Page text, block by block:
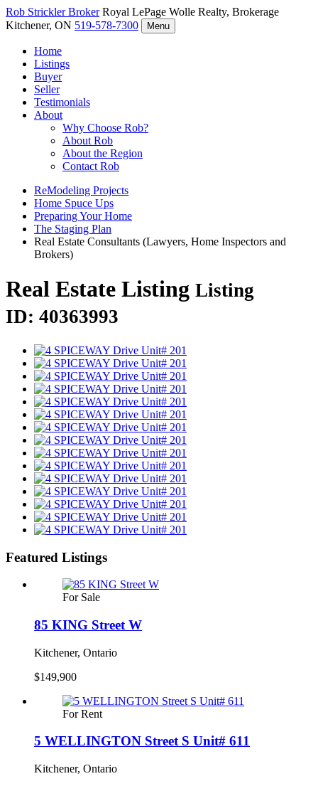
Rob StricklerBroker Royal LePage Wolle Realty, Brokerage
Kitchener, ON 519-578-7300 Menu
Home
Listings
Buyer
Seller
Testimonials
About
Why Choose Rob?
About Rob
About the Region
Contact Rob
ReModeling Projects
Home Spuce Ups
Preparing Your Home
The Staging Plan
Real Estate Consultants (Lawyers, Home Inspectors and
Brokers)
Real Estate Listing Listing
ID: 40363993
Featured Listings
For Sale
85 KING Street W
Kitchener, Ontario
$149,900
For Rent
5 WELLINGTON Street S Unit# 611
Kitchener, Ontario